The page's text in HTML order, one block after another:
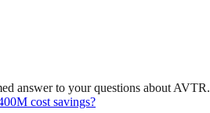
answer to your questions about AVTR.
cost savings?